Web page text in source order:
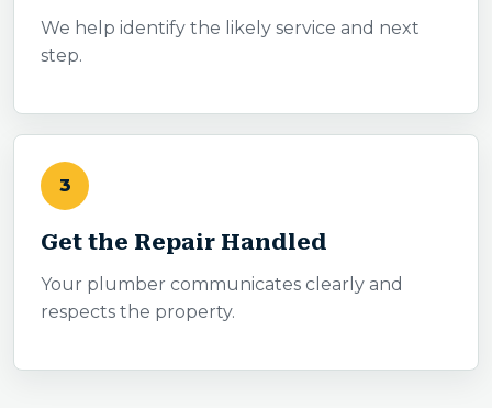
We help identify the likely service and next
step.
3
Get the Repair Handled
Your plumber communicates clearly and
respects the property.